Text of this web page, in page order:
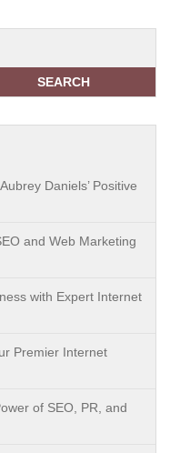
SEARCH
Daniels’ Positive
and Web Marketing
with Expert Internet
Premier Internet
of SEO, PR, and